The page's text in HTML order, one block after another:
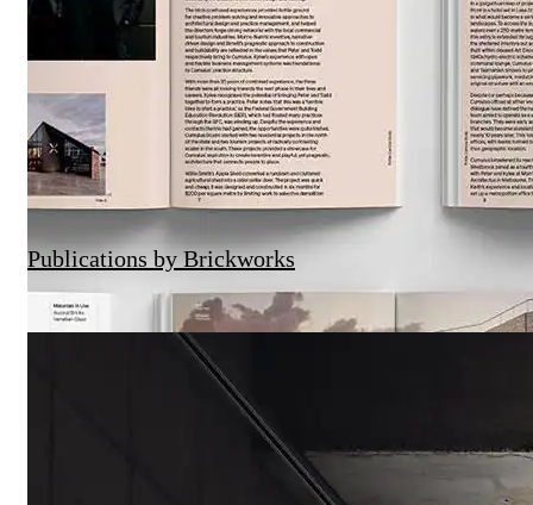
Publications by Brickworks